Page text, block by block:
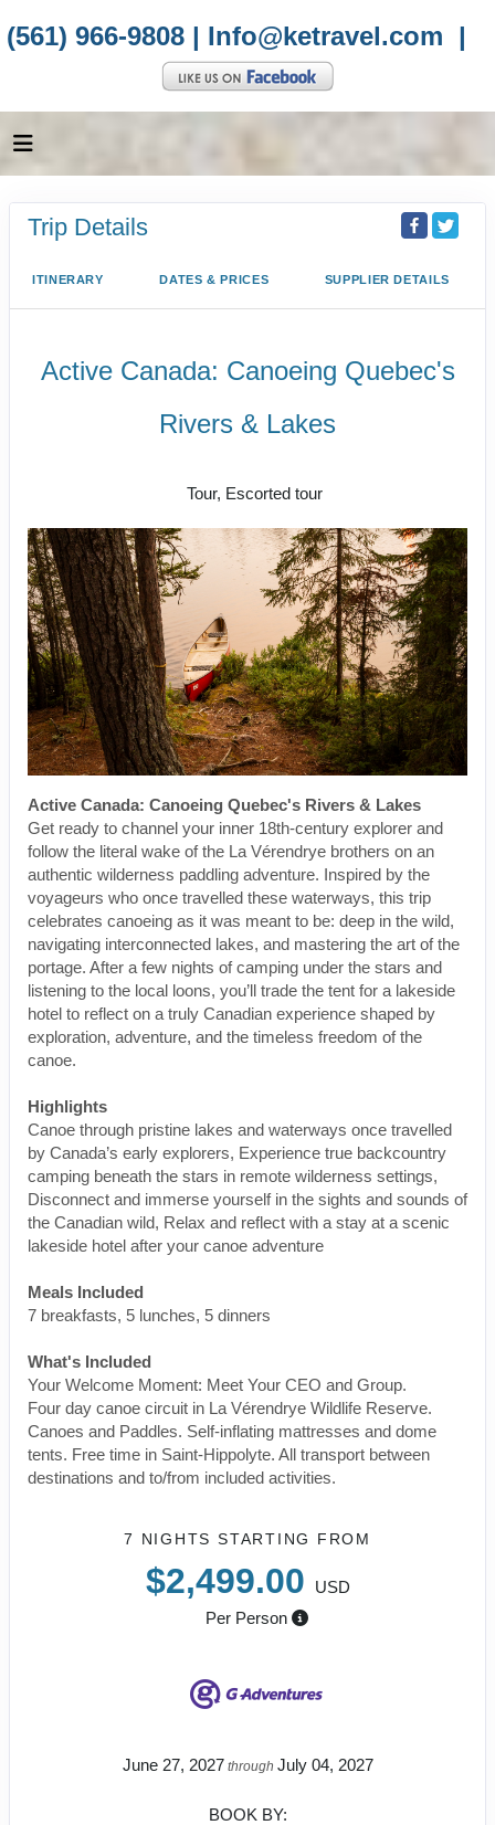
(561) 966-9808 | Info@ketravel.com |
Trip Details
ITINERARY DATES & PRICES SUPPLIER DETAILS
Active Canada: Canoeing Quebec's
Rivers & Lakes
Tour, Escorted tour
Active Canada: Canoeing Quebec's Rivers & Lakes
Get ready to channel your inner 18th-century explorer and
follow the literal wake of the La Vérendrye brothers on an
authentic wilderness paddling adventure. Inspired by the
voyageurs who once travelled these waterways, this trip
celebrates canoeing as it was meant to be: deep in the wild,
navigating interconnected lakes, and mastering the art of the
portage. After a few nights of camping under the stars and
listening to the local loons, you’ll trade the tent for a lakeside
hotel to reflect on a truly Canadian experience shaped by
exploration, adventure, and the timeless freedom of the
canoe.
Highlights
Canoe through pristine lakes and waterways once travelled
by Canada’s early explorers, Experience true backcountry
camping beneath the stars in remote wilderness settings,
Disconnect and immerse yourself in the sights and sounds of
the Canadian wild, Relax and reflect with a stay at a scenic
lakeside hotel after your canoe adventure
Meals Included
7 breakfasts, 5 lunches, 5 dinners
What's Included
Your Welcome Moment: Meet Your CEO and Group.
Four day canoe circuit in La Vérendrye Wildlife Reserve.
Canoes and Paddles. Self-inflating mattresses and dome
tents. Free time in Saint-Hippolyte. All transport between
destinations and to/from included activities.
7 NIGHTS STARTING FROM
$2,499.00
USD
Per Person
June 27, 2027through July 04, 2027
BOOK BY: